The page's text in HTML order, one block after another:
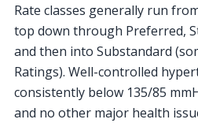
Rate classes generally run
top down through Preferred,
and then into Substandard
Ratings). Well-controlled
consistently below 135/85
and no other major health